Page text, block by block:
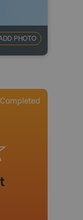
PHOTO
Completed